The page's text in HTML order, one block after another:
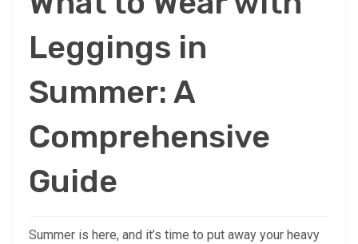
Leggings in
Summer: A
Comprehensive
Guide
Summer is here, and it’s time to put away your heavy